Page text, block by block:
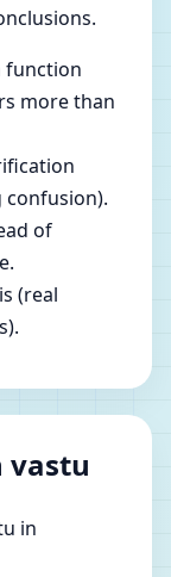
function
more than
of
(real
vastu
in